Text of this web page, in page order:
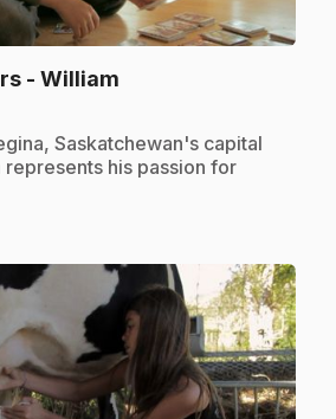
- William
Saskatchewan's capital
his passion for